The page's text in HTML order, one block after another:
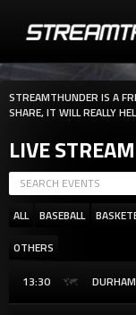
STREAMTHUNDER IS A
SHARE, IT WILL REALLY
LIVE
ALL
BASEBALL
OTHERS
13:30